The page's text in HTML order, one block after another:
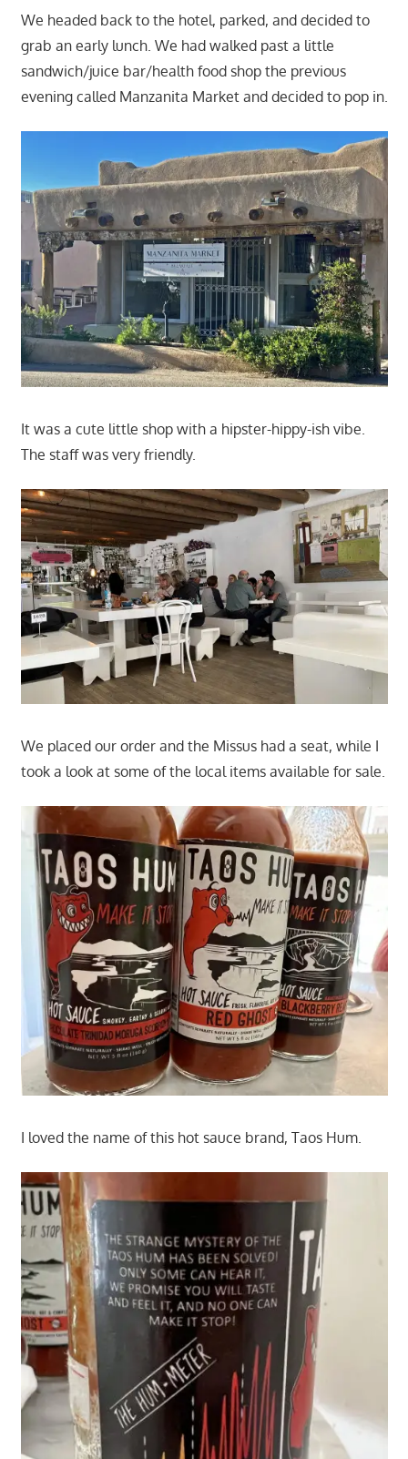
We headed back to the hotel, parked, and decided to
grab an early lunch. We had walked past a little
sandwich/juice bar/health food shop the previous
evening called Manzanita Market and decided to pop in.
It was a cute little shop with a hipster-hippy-ish vibe.
The staff was very friendly.
We placed our order and the Missus had a seat, while I
took a look at some of the local items available for sale.
I loved the name of this hot sauce brand, Taos Hum.